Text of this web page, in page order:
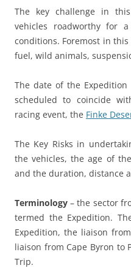
The key challenge in
vehicles roadworthy for
conditions. Foremost in
fuel, wild animals,
The date of the Expedition
scheduled to coincide
racing event, the Finke
The Key Risks in
the vehicles, the age of
and the duration, distance
Terminology – the sector
termed the Expedition.
Expedition, the liaison
liaison from Cape Byron to
Trip.